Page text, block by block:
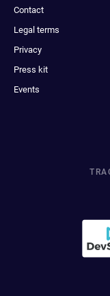
Contact
Legal terms
Privacy
Press kit
Events